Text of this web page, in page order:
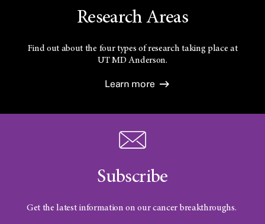
Research Areas
Find out about the four types of research taking place at
UTMD Anderson.
Learn more
Subscribe
Get the latest information on our cancer breakthroughs.